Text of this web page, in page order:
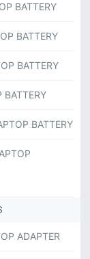
BATTERY
BATTERY
BATTERY
BATTERY
BATTERY
ADAPTER